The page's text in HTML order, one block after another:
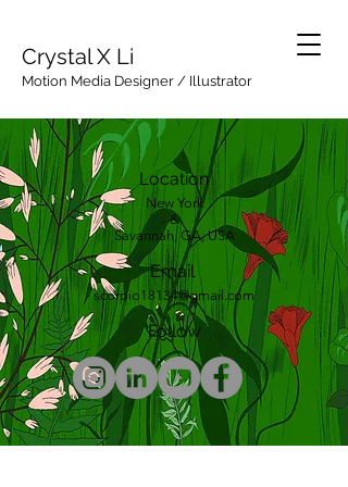
Crystal X Li
Motion Media Designer / Illustrator
Location
New York
&
Savannah, GA, USA
Email
scorpio18134@gmail.com
Follow